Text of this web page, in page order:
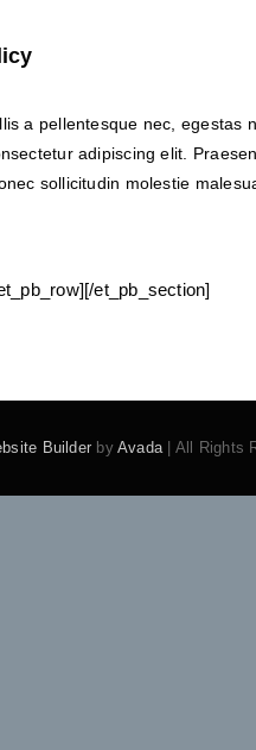
a pellentesque nec,
adipiscing elit.
sollicitudin molestie
et_pb_section]
Builder byAvada| All Rights